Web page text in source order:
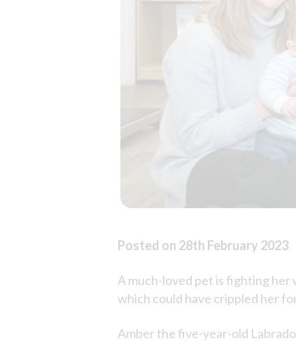
Posted on 28th February 2023
A much-loved pet is fighting
which could have crippled her
Amber the five-year-old